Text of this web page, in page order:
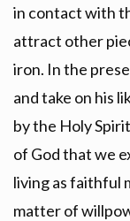
in contact with
attract other
iron. In the
and take on his
by the Holy
of God that we
living as faithful
matter of